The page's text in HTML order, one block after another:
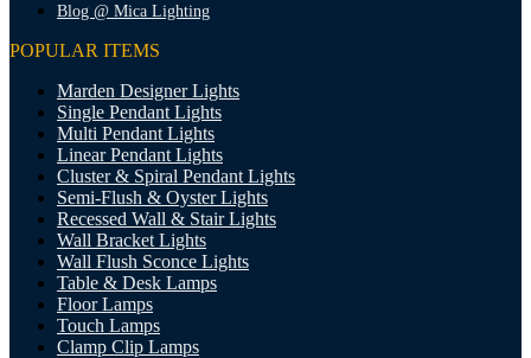
Blog @ Mica Lighting
POPULAR ITEMS
Marden Designer Lights
Single Pendant Lights
Multi Pendant Lights
Linear Pendant Lights
Cluster & Spiral Pendant Lights
Semi-Flush & Oyster Lights
Recessed Wall & Stair Lights
Wall Bracket Lights
Wall Flush Sconce Lights
Table & Desk Lamps
Floor Lamps
Touch Lamps
Clamp Clip Lamps